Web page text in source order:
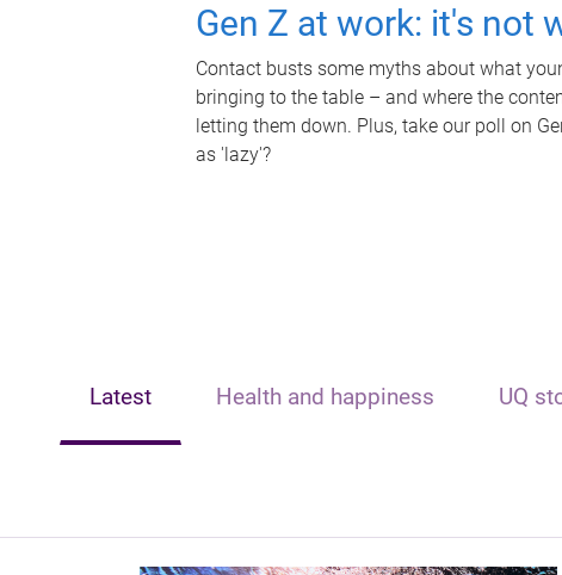
Gen Z at work: it's not
Contact busts some myths about what
bringing to the table – and where the
letting them down. Plus, take our poll on
as 'lazy'?
Latest Health and happiness UQ